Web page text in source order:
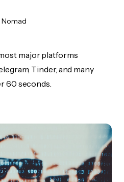
Nomad
major platforms
Tinder, and many
60 seconds.